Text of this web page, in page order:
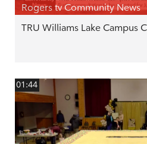
Rogers tv Community News
TRU Williams Lake Campus
01:44